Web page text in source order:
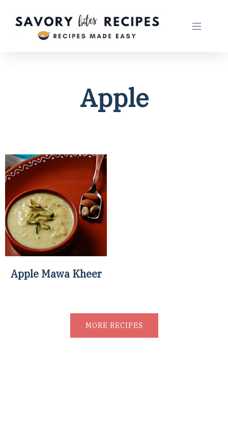
Apple
Apple Mawa Kheer
MORE RECIPES